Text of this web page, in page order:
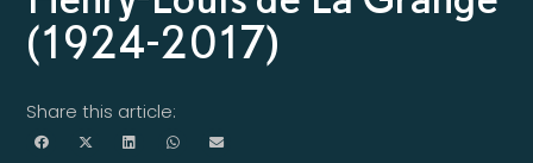
(1924-2017)
Share this article: